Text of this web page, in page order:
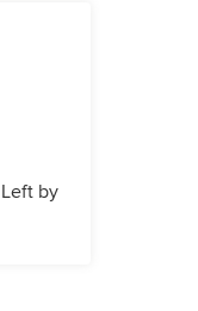
by